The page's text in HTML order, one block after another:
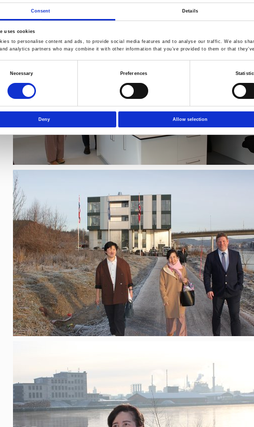
Consent Details
uses cookies
to personalise content and ads, to provide social media features and to analyse our traffic. We also
analytics partners who may combine it with other information that you’ve provided to them or that
Necessary Preferences
Deny Allow selection